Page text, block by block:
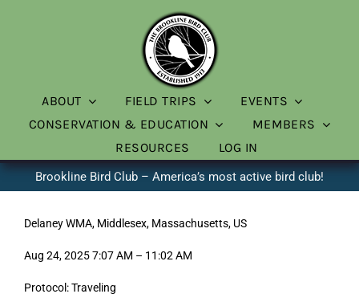
ABOUT FIELD TRIPS
EVENTS
CONSERVATION & EDUCATION
MEMBERS
RESOURCES
LOG IN
Brookline Bird Club – America’s most active bird club!
Delaney WMA, Middlesex, Massachusetts, US
Aug 24, 2025 7:07 AM – 11:02 AM
Protocol: Traveling